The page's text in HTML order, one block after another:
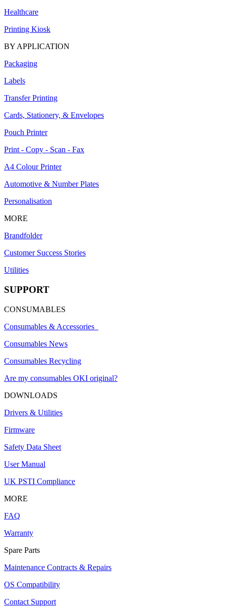
Healthcare
Printing Kiosk
BY APPLICATION
Packaging
Labels
Transfer Printing
Cards, Stationery, & Envelopes
Pouch Printer
Print - Copy - Scan - Fax
A4 Colour Printer
Automotive & Number Plates
Personalisation
MORE
Brandfolder
Customer Success Stories
Utilities
SUPPORT
CONSUMABLES
Consumables & Accessories
Consumables News
Consumables Recycling
Are my consumables OKI original?
DOWNLOADS
Drivers & Utilities
Firmware
Safety Data Sheet
User Manual
UK PSTI Compliance
MORE
FAQ
Warranty
Spare Parts
Maintenance Contracts & Repairs
OS Compatibility
Contact Support